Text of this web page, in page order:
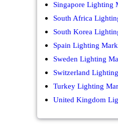
Singapore Lighting
South Africa
South Korea
Spain Lighting
Sweden Lighting
Switzerland
Turkey Lighting
United Kingdom